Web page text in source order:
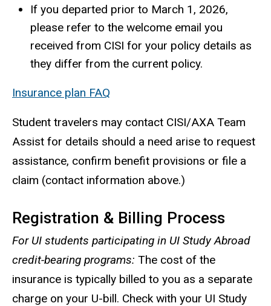
If you departed prior to March 1, 2026,
please refer to the welcome email you
received from CISI for your policy details as
they differ from the current policy.
Insurance plan FAQ
Student travelers may contact CISI/AXA Team
Assist for details should a need arise to request
assistance, confirm benefit provisions or file a
claim (contact information above.)
Registration & Billing Process
For UI students participating in UI Study Abroad
credit-bearing programs: The cost of the
insurance is typically billed to you as a separate
charge on your U-bill. Check with your UI Study